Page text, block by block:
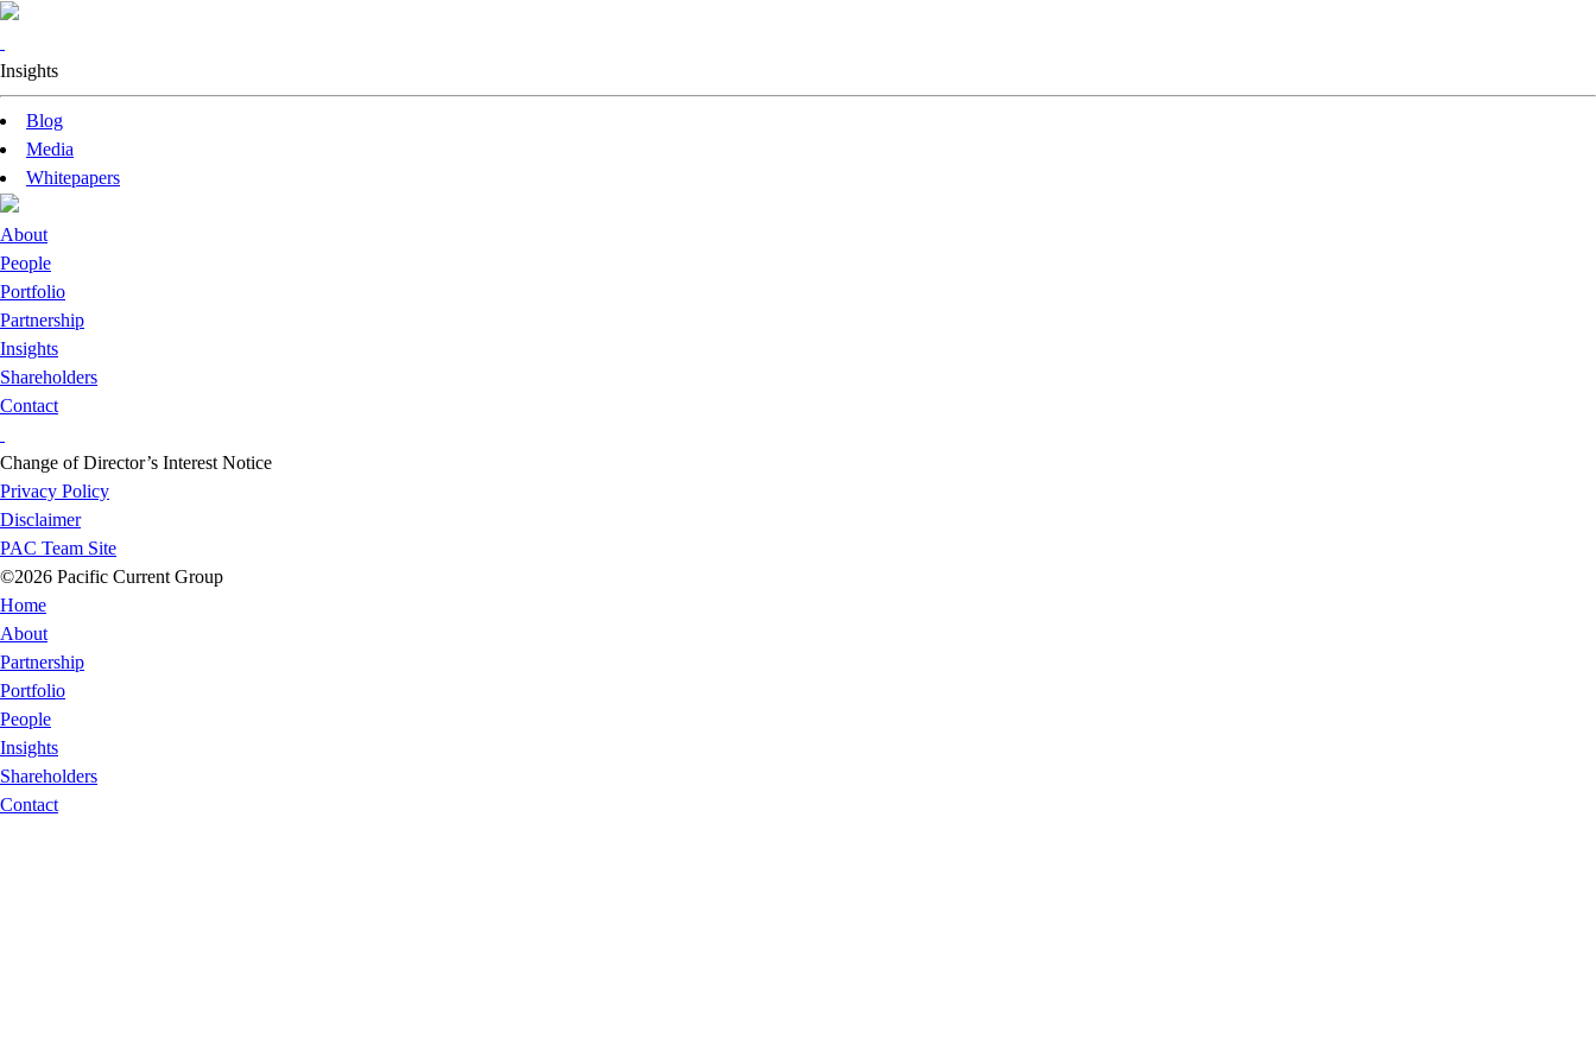
Insights
Blog
Media
Whitepapers
About
People
Portfolio
Partnership
Insights
Shareholders
Contact
Change of Director’s Interest Notice
Privacy Policy
Disclaimer
PAC Team Site
©2026 Pacific Current Group
Home
About
Partnership
Portfolio
People
Insights
Shareholders
Contact